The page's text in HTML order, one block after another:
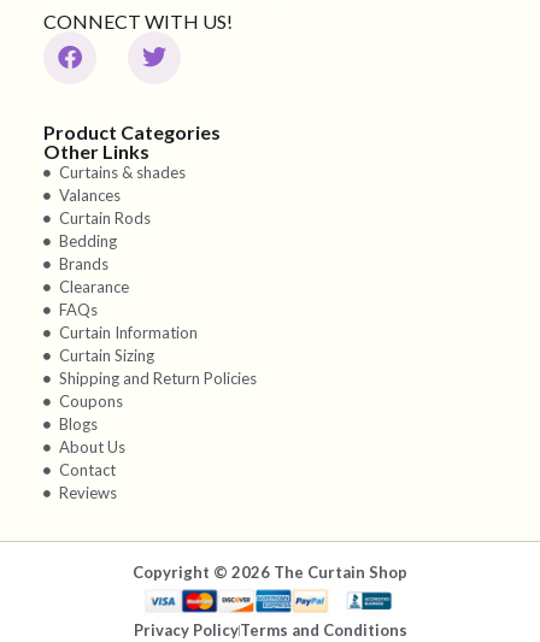
CONNECT WITH US!
Product Categories
Other Links
Curtains & shades
Valances
Curtain Rods
Bedding
Brands
Clearance
FAQs
Curtain Information
Curtain Sizing
Shipping and Return Policies
Coupons
Blogs
About Us
Contact
Reviews
Copyright © 2026 The Curtain Shop
Privacy PolicyTerms and Conditions